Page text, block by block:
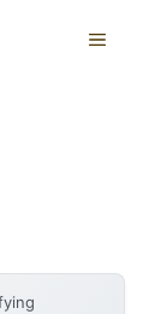
MENU